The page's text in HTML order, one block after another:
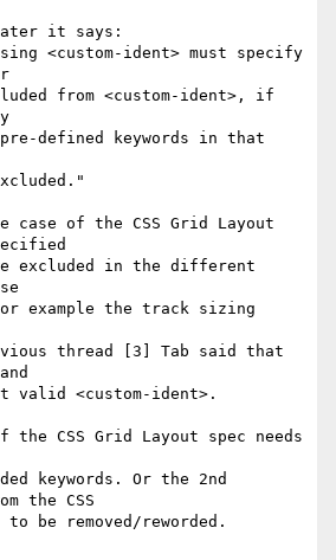
it says:
<custom-ident> must specify
case of the CSS Grid Layout
excluded in the different
example the track sizing
thread [3] Tab said that
valid <custom-ident>.
CSS Grid Layout spec needs
keywords. Or the 2nd
the CSS
to be removed/reworded.